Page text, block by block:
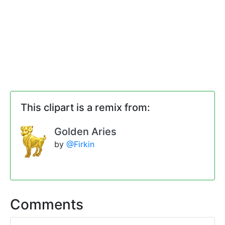
This clipart is a remix from:
Golden Aries
by @Firkin
Comments